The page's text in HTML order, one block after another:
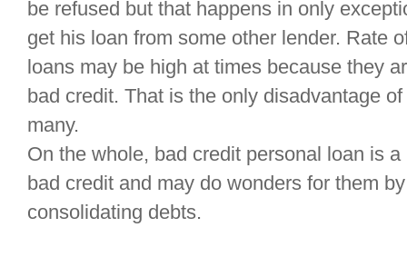
be refused but that happens in only
get his loan from some other lender. Rate
loans may be high at times because they
bad credit. That is the only disadvantage
many.
On the whole, bad credit personal loan is
bad credit and may do wonders for them
consolidating debts.